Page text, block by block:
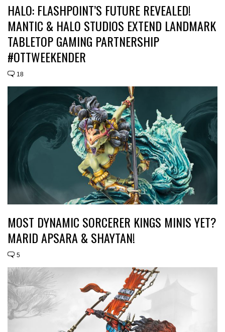
HALO: FLASHPOINT’S FUTURE REVEALED!
MANTIC & HALO STUDIOS EXTEND LANDMARK
TABLETOP GAMING PARTNERSHIP
#OTTWEEKENDER
18
MOST DYNAMIC SORCERER KINGS MINIS YET?
MARID APSARA & SHAYTAN!
5